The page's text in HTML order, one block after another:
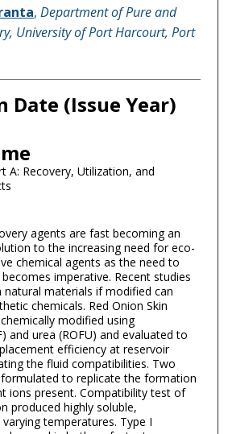
, Department of Pure and
University of Port Harcourt, Port
Date (Issue Year)
A: Recovery, Utilization, and
agents are fast becoming an
to the increasing need for eco-
chemical agents as the need to
imperative. Recent studies
materials if modified can
chemicals. Red Onion Skin
modified using
and urea (ROFU) and evaluated to
efficiency at reservoir
the fluid compatibilities. Two
to replicate the formation
ions present. Compatibility test of
produced highly soluble,
temperatures. Type I